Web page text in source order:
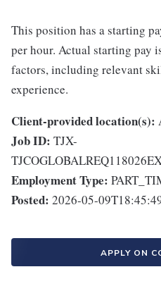
This position has a starting
per hour. Actual starting pay
factors, including relevant
experience.
Client-provided location(s):
Job ID: TJX-
Employment Type:
Posted: 2026-05-
APPLY ON